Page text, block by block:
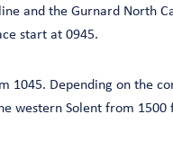
and the Gurnard North
start at 0945.
1045. Depending on the
western Solent from